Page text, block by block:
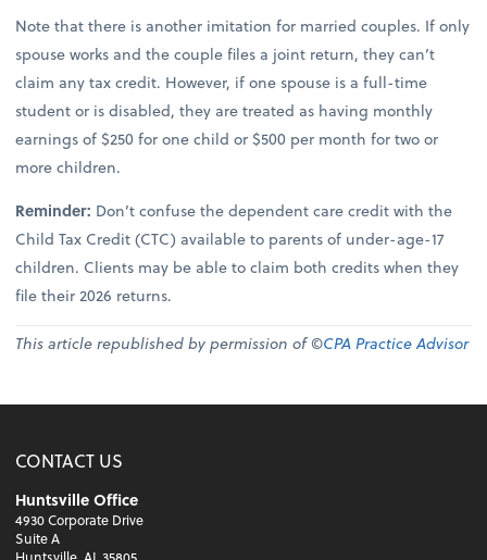
Note that there is another imitation for married couples. If only
spouse works and the couple files a joint return, they can’t
claim any tax credit. However, if one spouse is a full-time
student or is disabled, they are treated as having monthly
earnings of $250 for one child or $500 per month for two or
more children.
Reminder: Don’t confuse the dependent care credit with the
Child Tax Credit (CTC) available to parents of under-age-17
children. Clients may be able to claim both credits when they
file their 2026 returns.
This article republished by permission of ©CPA Practice Advisor
CONTACT US
Huntsville Office
4930 Corporate Drive
Suite A